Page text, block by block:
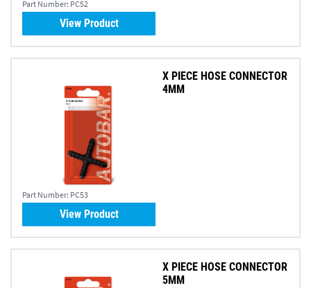
Part Number: PC52
View Product
Part Number: PC53
X PIECE HOSE CONNECTOR
4MM
View Product
X PIECE HOSE CONNECTOR
5MM